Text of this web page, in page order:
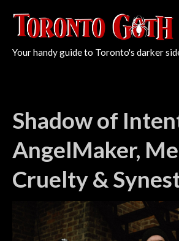
Your handy guide to Toronto's darker
Shadow of
AngelMaker,
Cruelty &